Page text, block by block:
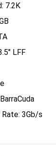
7.2K
LFF
3Gb/s